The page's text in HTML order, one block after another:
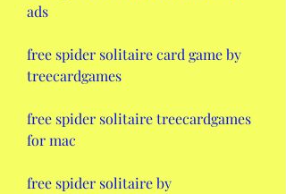
ads
free spider solitaire card game by
treecardgames
free spider solitaire treecardgames
for mac
free spider solitaire by